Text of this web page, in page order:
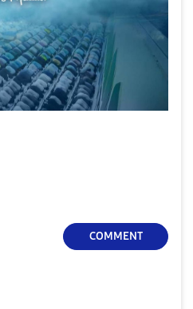
COMMENT